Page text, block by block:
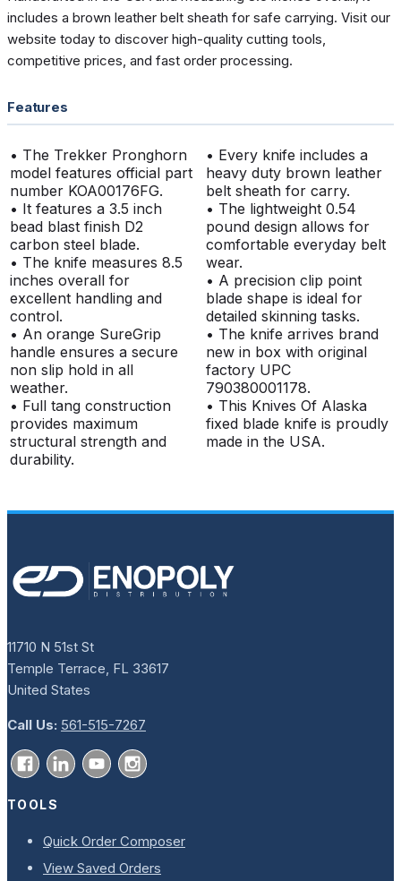
includes a brown leather belt sheath for safe carrying. Visit our
website today to discover high-quality cutting tools,
competitive prices, and fast order processing.
Features
• The Trekker Pronghorn
model features official part
number KOA00176FG.
• It features a 3.5 inch
bead blast finish D2
carbon steel blade.
• The knife measures 8.5
inches overall for
excellent handling and
control.
• An orange SureGrip
handle ensures a secure
non slip hold in all
weather.
• Full tang construction
provides maximum
structural strength and
durability.
• Every knife includes a
heavy duty brown leather
belt sheath for carry.
• The lightweight 0.54
pound design allows for
comfortable everyday belt
wear.
• A precision clip point
blade shape is ideal for
detailed skinning tasks.
• The knife arrives brand
new in box with original
factory UPC
790380001178.
• This Knives Of Alaska
fixed blade knife is proudly
made in the USA.
11710 N 51st St
Temple Terrace, FL 33617
United States
Call Us: 561-515-7267
TOOLS
Quick Order Composer
View Saved Orders